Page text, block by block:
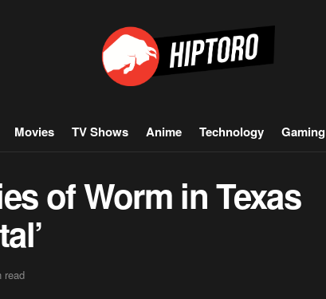
Movies TV Shows Anime Technology Gaming
of Worm in Texas
read